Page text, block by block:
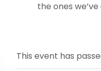
the ones
This event has